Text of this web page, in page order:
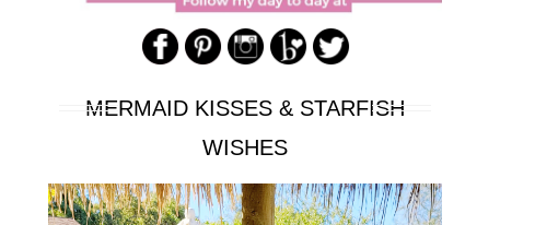
MERMAID KISSES & STARFISH
WISHES